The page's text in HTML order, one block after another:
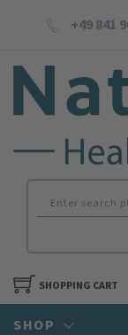
+49 841
SHOPPING CART
SHOP